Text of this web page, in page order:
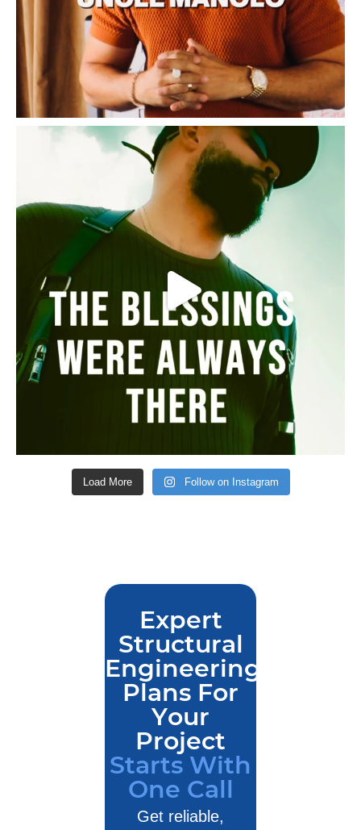
Load More Follow on Instagram
Expert
Structural
Engineering
Plans For
Your
Project
Starts With
One Call
Get reliable,